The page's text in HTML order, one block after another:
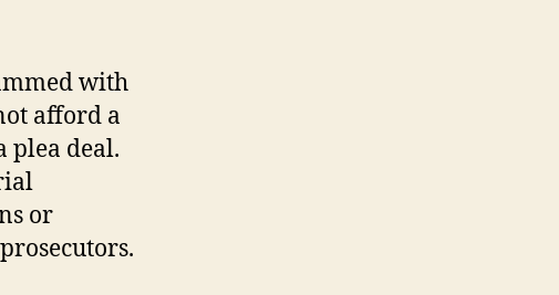
with
afford a
plea deal.
or